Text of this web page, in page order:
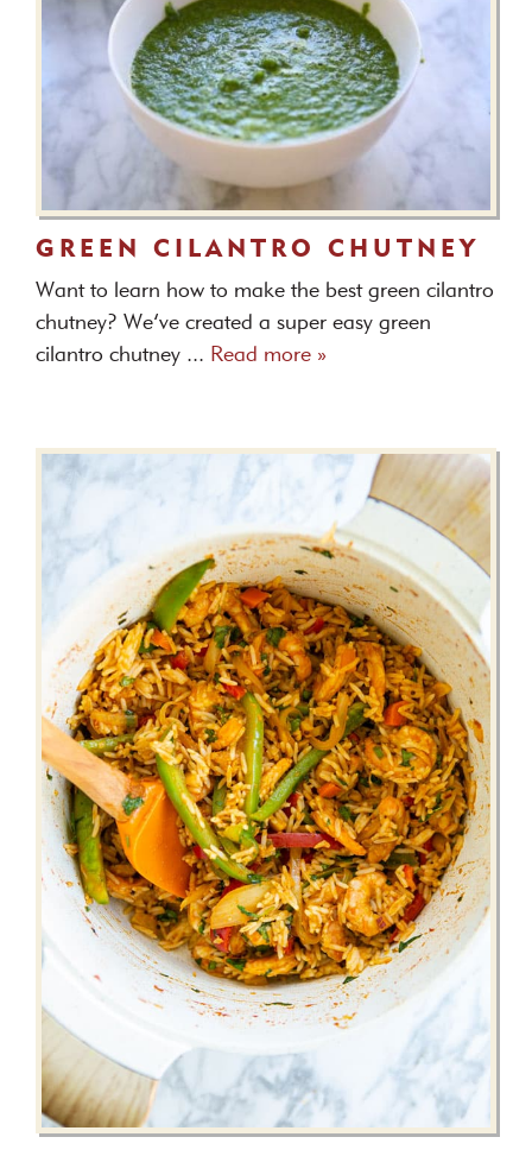
GREEN CILANTRO CHUTNEY
Want to learn how to make the best green cilantro
chutney? We’ve created a super easy green
cilantro chutney ... Read more »